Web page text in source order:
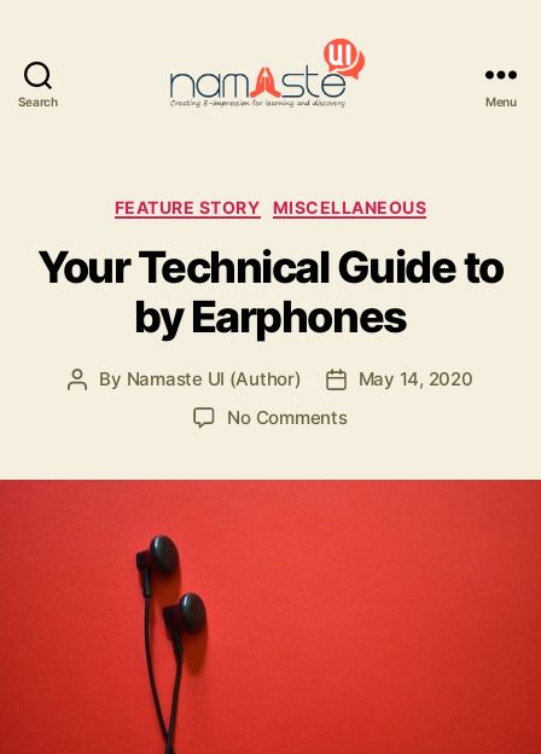
Search Menu
Categories
FEATURE STORY MISCELLANEOUS
Your Technical Guide to
by Earphones
Post
By Namaste UI (Author)
Post
date
May 14, 2020
No Commentson